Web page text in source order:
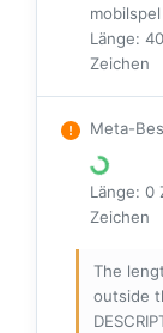
mobilspel
Länge:
Zeichen
Meta-
Länge: 0
Zeichen
The
outside